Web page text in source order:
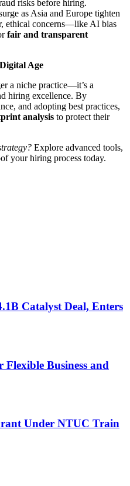
risks before hiring.
as Asia and Europe tighten
ethical concerns—like AI bias
fair and transparent
Age
a niche practice—it’s a
hiring excellence. By
and adopting best practices,
analysis to protect their
Explore advanced tools,
your hiring process today.
Catalyst Deal, Enters
Business and
Under NTUC Train